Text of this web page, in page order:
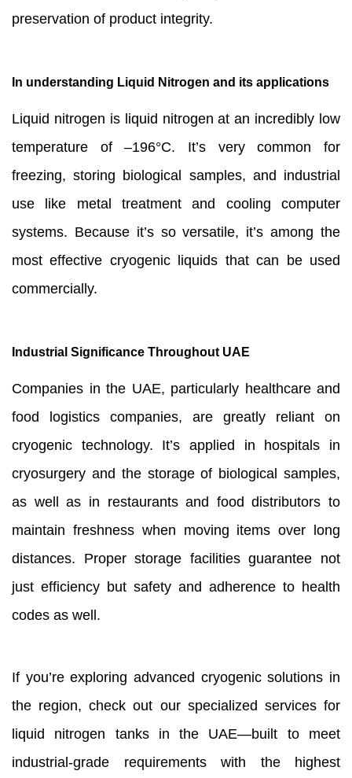
preservation of product integrity.
In understanding Liquid Nitrogen and its applications
Liquid nitrogen is liquid nitrogen at an incredibly low
temperature of –196°C. It’s very common for
freezing, storing biological samples, and industrial
use like metal treatment and cooling computer
systems. Because it’s so versatile, it’s among the
most effective cryogenic liquids that can be used
commercially.
Industrial Significance Throughout UAE
Companies in the UAE, particularly healthcare and
food logistics companies, are greatly reliant on
cryogenic technology. It’s applied in hospitals in
cryosurgery and the storage of biological samples,
as well as in restaurants and food distributors to
maintain freshness when moving items over long
distances. Proper storage facilities guarantee not
just efficiency but safety and adherence to health
codes as well.
If you’re exploring advanced cryogenic solutions in
the region, check out our specialized services for
liquid nitrogen tanks in the UAE—built to meet
industrial-grade requirements with the highest